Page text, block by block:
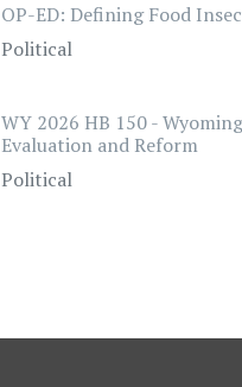
OP-ED: Defining Food
Political
WY 2026 HB 150 -
Evaluation and Reform
Political